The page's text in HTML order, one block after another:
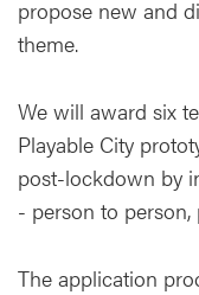
propose new and
theme.
We will award six
Playable City
post-lockdown by
- person to person,
The application